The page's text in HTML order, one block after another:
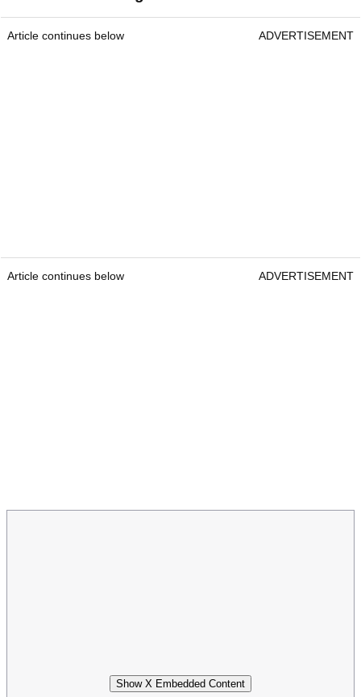
Article continues below ADVERTISEMENT
Article continues below ADVERTISEMENT
Show X Embedded Content